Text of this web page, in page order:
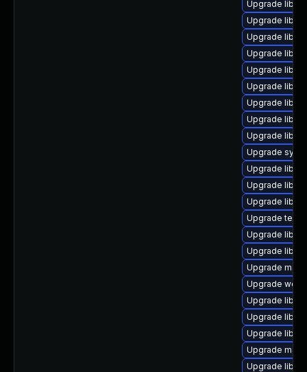
Upgrade
Upgrade
Upgrade
Upgrade
Upgrade
Upgrade
Upgrade
Upgrade
Upgrade
Upgrade
Upgrade
Upgrade
Upgrade
Upgrade
Upgrade
Upgrade
Upgrade mail/
Upgrade web/
Upgrade
Upgrade
Upgrade
Upgrade mail/
Upgrade